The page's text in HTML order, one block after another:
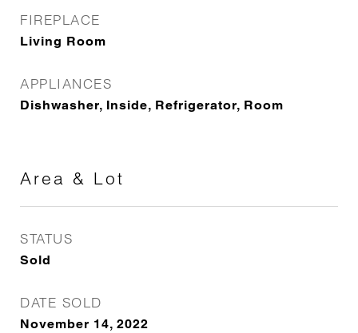
FIREPLACE
Living Room
APPLIANCES
Dishwasher, Inside, Refrigerator, Room
Area & Lot
STATUS
Sold
DATE SOLD
November 14, 2022